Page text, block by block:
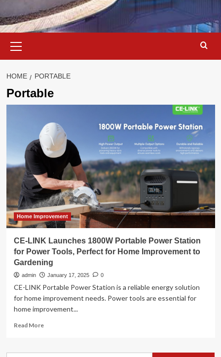
Menu
HOME PORTABLE
Portable
Home Improvement
CE-LINK Launches 1800W Portable Power Station
for Power Tools, Perfect for Home Improvement to
Gardening
admin January 17, 2025 0
CE-LINK Portable Power Station is a reliable energy solution
for home improvement needs. Power tools are essential for
home improvement...
Read MoreRead
CE-